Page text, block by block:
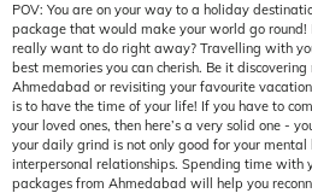
POV: You are on your way to a holiday
package that would make your world go round!
really want to do right away? Travelling with
best memories you can cherish. Be it
Ahmedabad or revisiting your favourite
is to have the time of your life! If you have to
your loved ones, then here’s a very solid one -
your daily grind is not only good for your
interpersonal relationships. Spending time with
packages from Ahmedabad will help you